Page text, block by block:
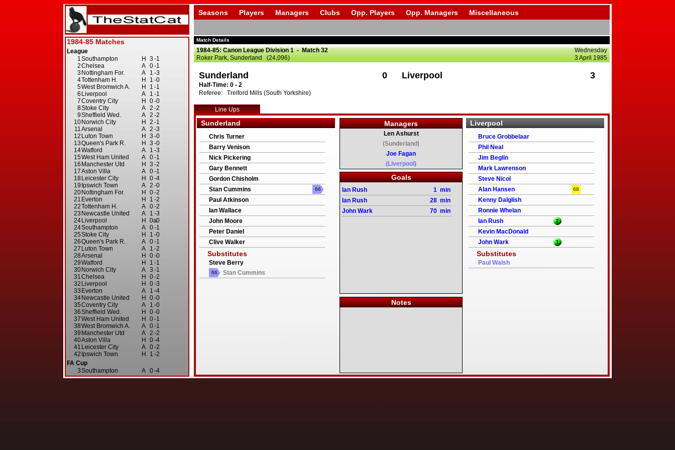
Seasons Players Managers Clubs Opp. Players Opp. Managers Miscellaneous
Match Details
1984-85: Canon League Division 1 - Match 32
Roker Park, Sunderland (24,096)
Wednesday
3 April 1985
Sunderland 0 Liverpool 3
Half-Time: 0 - 2
Referee: Trelford Mills (South Yorkshire)
Line Ups